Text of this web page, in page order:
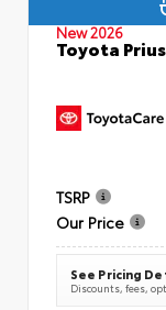
New 2026
Toyota
TSRP
Our Price
See Pricing
Discounts, fees,